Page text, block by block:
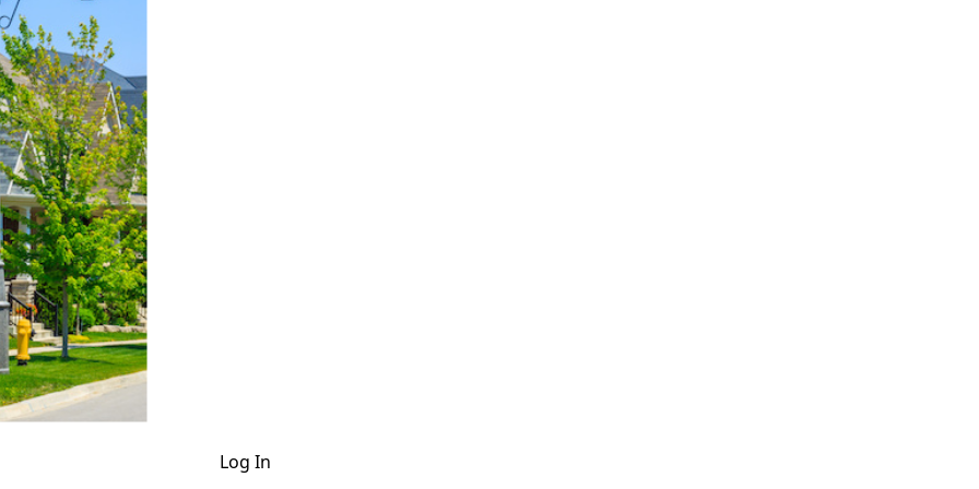
Log In